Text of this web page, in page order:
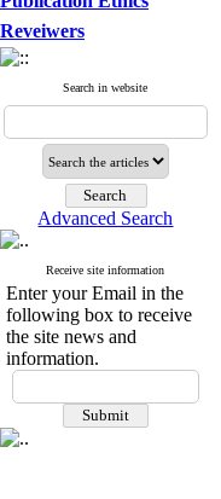
Reveiwers
Search in website
Advanced Search
Receive site information
Enter your Email in the
following box to receive
the site news and
information.